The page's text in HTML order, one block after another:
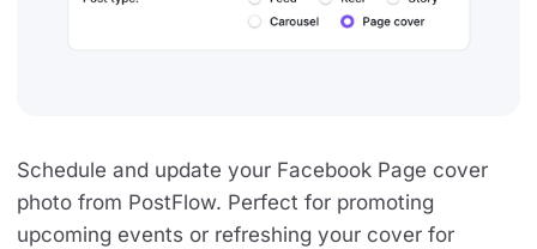
Schedule and update your Facebook Page cover
photo from PostFlow. Perfect for promoting
upcoming events or refreshing your cover for